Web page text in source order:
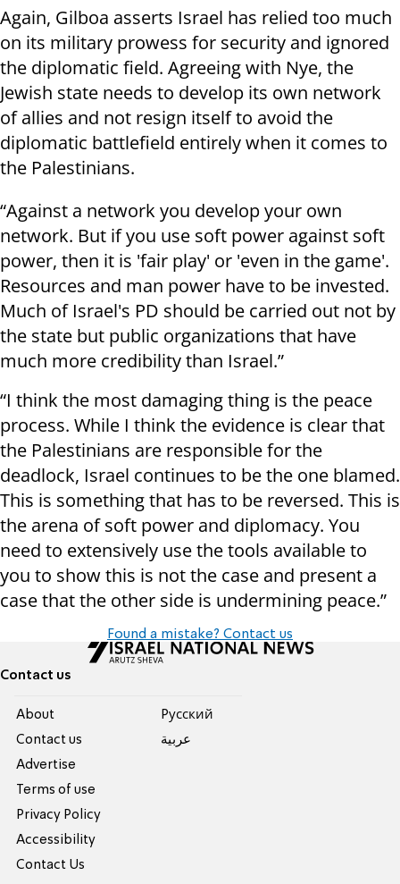
Again, Gilboa asserts Israel has relied too much
on its military prowess for security and ignored
the diplomatic field. Agreeing with Nye, the
Jewish state needs to develop its own network
of allies and not resign itself to avoid the
diplomatic battlefield entirely when it comes to
the Palestinians.
“Against a network you develop your own
network. But if you use soft power against soft
power, then it is 'fair play' or 'even in the game'.
Resources and man power have to be invested.
Much of Israel's PD should be carried out not by
the state but public organizations that have
much more credibility than Israel.”
“I think the most damaging thing is the peace
process. While I think the evidence is clear that
the Palestinians are responsible for the
deadlock, Israel continues to be the one blamed.
This is something that has to be reversed. This is
the arena of soft power and diplomacy. You
need to extensively use the tools available to
you to show this is not the case and present a
case that the other side is undermining peace.”
Found a mistake? Contact us
Contact us
About
Contact us
Advertise
Terms of use
Privacy Policy
Accessibility
Contact Us
Pусский
عربية